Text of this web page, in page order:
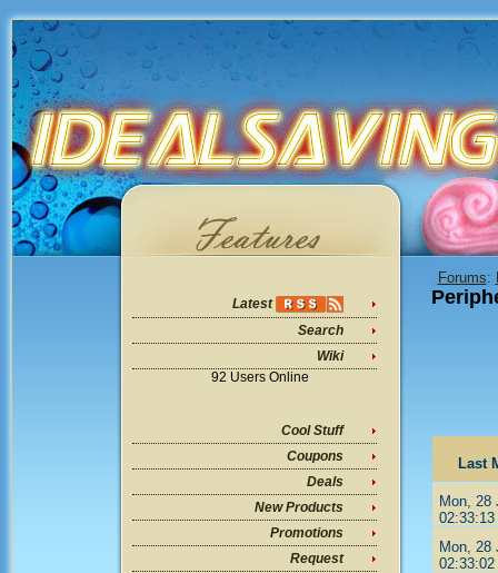
Latest
Search
Wiki
92 Users Online
Cool Stuff
Coupons
Deals
New Products
Promotions
Request
Forums:
Last
Mon, 28
02:33:13
Mon, 28
02:33:02